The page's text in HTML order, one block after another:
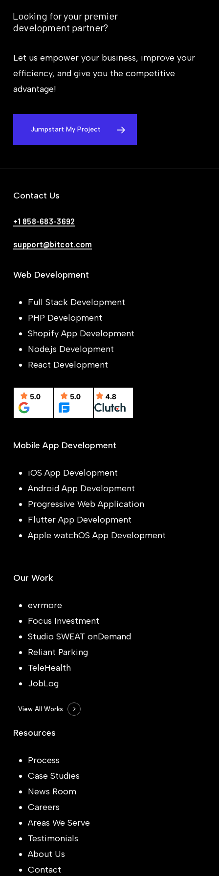
Looking foryour premier
development partner?
Let us empower your business, improve your
efficiency, and give you the competitive
advantage!
Jumpstart My Project
Contact Us
+1 858-683-3692
support@bitcot.com
Web Development
Full Stack Development
PHP Development
Shopify App Development
Node.js Development
React Development
Mobile App Development
iOS App Development
Android App Development
Progressive Web Application
Flutter App Development
Apple watchOS App Development
Our Work
evrmore
Focus Investment
Studio SWEAT onDemand
Reliant Parking
TeleHealth
JobLog
View All Works
Resources
Process
Case Studies
News Room
Careers
Areas We Serve
Testimonials
About Us
Contact